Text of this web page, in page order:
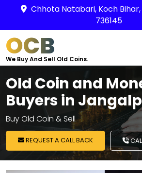
Chhota Natabari, Koch
736145
OCB
We Buy And Sell Old Coins.
Old Coin and
Buyers in
Buy Old Coin & Sell
REQUEST A CALL BACK